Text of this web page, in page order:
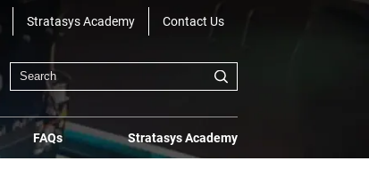
Stratasys Academy Contact Us
FAQs Stratasys Academy